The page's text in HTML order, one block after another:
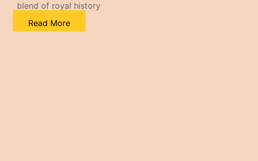
blend of royal history
Read More